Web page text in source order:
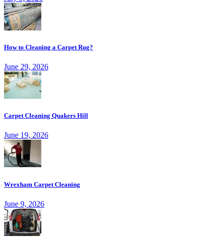
How to Cleaning a Carpet Rug?
June 29, 2026
Carpet Cleaning Quakers Hill
June 19, 2026
Wrexham Carpet Cleaning
June 9, 2026